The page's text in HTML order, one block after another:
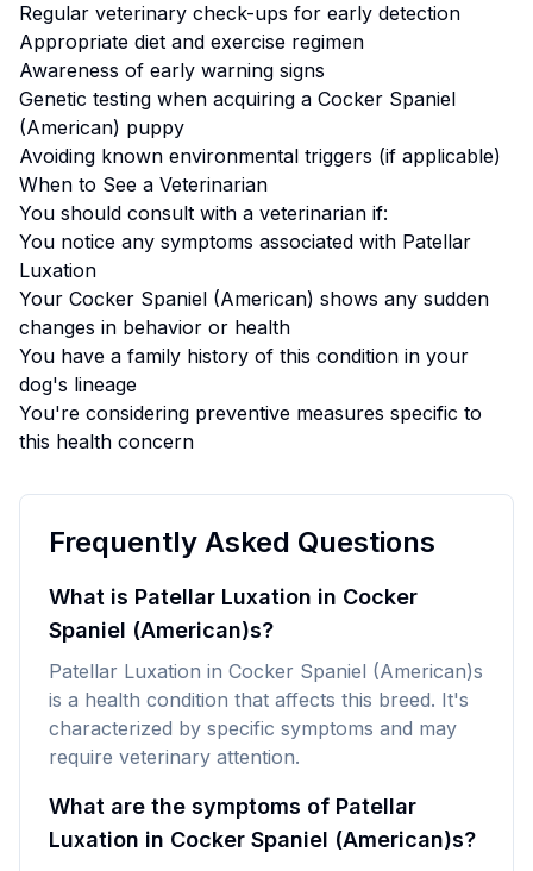
Regular veterinary check-ups for early detection
Appropriate diet and exercise regimen
Awareness of early warning signs
Genetic testing when acquiring a Cocker Spaniel
(American) puppy
Avoiding known environmental triggers (if applicable)
When to See a Veterinarian
You should consult with a veterinarian if:
You notice any symptoms associated with Patellar
Luxation
Your Cocker Spaniel (American) shows any sudden
changes in behavior or health
You have a family history of this condition in your
dog's lineage
You're considering preventive measures specific to
this health concern
Frequently Asked Questions
What is Patellar Luxation in Cocker
Spaniel (American)s?
Patellar Luxation in Cocker Spaniel (American)s
is a health condition that affects this breed. It's
characterized by specific symptoms and may
require veterinary attention.
What are the symptoms of Patellar
Luxation in Cocker Spaniel (American)s?